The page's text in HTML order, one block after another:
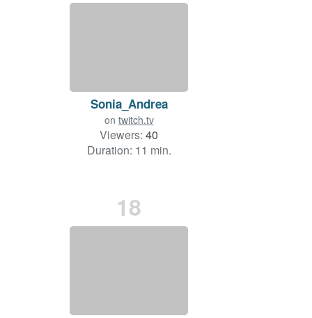
Sonia_Andrea
on twitch.tv
Viewers: 40
Duration: 11 min.
18